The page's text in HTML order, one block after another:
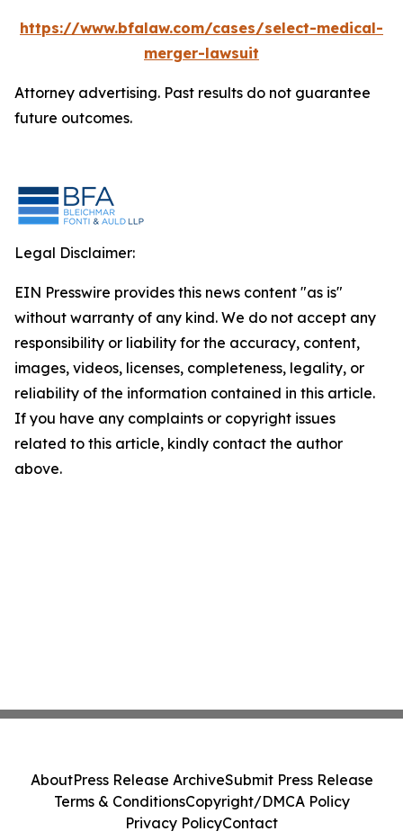
https://www.bfalaw.com/cases/select-medical-
merger-lawsuit
Attorney advertising. Past results do not guarantee
future outcomes.
Legal Disclaimer:
EIN Presswire provides this news content "as is"
without warranty of any kind. We do not accept any
responsibility or liability for the accuracy, content,
images, videos, licenses, completeness, legality, or
reliability of the information contained in this article.
If you have any complaints or copyright issues
related to this article, kindly contact the author
above.
AboutPress Release ArchiveSubmit Press Release
Terms & ConditionsCopyright/DMCA Policy
Privacy PolicyContact